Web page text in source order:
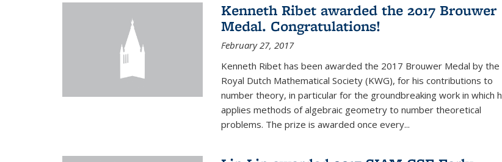
Kenneth Ribet awarded the 2017 Brouwer
Medal. Congratulations!
February 27, 2017
Kenneth Ribet has been awarded the 2017 Brouwer Medal by the
Royal Dutch Mathematical Society (KWG), for his contributions to
number theory, in particular for the groundbreaking work in which
applies methods of algebraic geometry to number theoretical
problems. The prize is awarded once every...